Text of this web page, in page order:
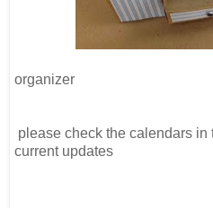
3D
organizer
please check the calendars in
current updates